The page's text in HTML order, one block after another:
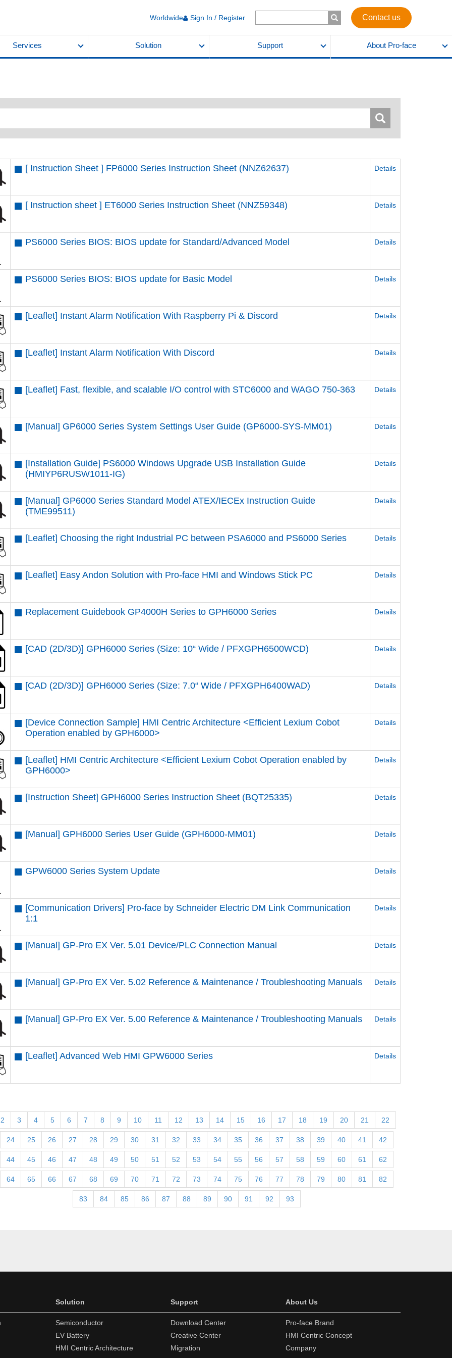
Worldwide Sign In / Register Contact us
Services Solution Support About Pro-face
[ Instruction Sheet ] FP6000 Series Instruction Sheet (NNZ62637) Details
[ Instruction sheet ] ET6000 Series Instruction Sheet (NNZ59348) Details
PS6000 Series BIOS: BIOS update for Standard/Advanced Model Details
PS6000 Series BIOS: BIOS update for Basic Model Details
[Leaflet] Instant Alarm Notification With Raspberry Pi & Discord Details
[Leaflet] Instant Alarm Notification With Discord Details
[Leaflet] Fast, flexible, and scalable I/O control with STC6000 and WAGO 750-363 Details
[Manual] GP6000 Series System Settings User Guide (GP6000-SYS-MM01) Details
[Installation Guide] PS6000 Windows Upgrade USB Installation Guide
(HMIYP6RUSW1011-IG)
Details
[Manual] GP6000 Series Standard Model ATEX/IECEx Instruction Guide
(TME99511)
Details
[Leaflet] Choosing the right Industrial PC between PSA6000 and PS6000 Series Details
[Leaflet] Easy Andon Solution with Pro-face HMI and Windows Stick PC Details
Replacement Guidebook GP4000H Series to GPH6000 Series Details
[CAD (2D/3D)] GPH6000 Series (Size: 10“ Wide / PFXGPH6500WCD) Details
[CAD (2D/3D)] GPH6000 Series (Size: 7.0“ Wide / PFXGPH6400WAD) Details
[Device Connection Sample] HMI Centric Architecture <Efficient Lexium Cobot
Operation enabled by GPH6000​>
Details
[Leaflet] HMI Centric Architecture <Efficient Lexium Cobot Operation enabled by
GPH6000​>
Details
[Instruction Sheet] GPH6000 Series Instruction Sheet (BQT25335) Details
[Manual] GPH6000 Series User Guide (GPH6000-MM01) Details
GPW6000 Series System Update Details
[Communication Drivers] Pro-face by Schneider Electric DM Link Communication
1:1
Details
[Manual] GP-Pro EX Ver. 5.01 Device/PLC Connection Manual Details
[Manual] GP-Pro EX Ver. 5.02 Reference & Maintenance / Troubleshooting Manuals Details
[Manual] GP-Pro EX Ver. 5.00 Reference & Maintenance / Troubleshooting Manuals Details
[Leaflet] Advanced Web HMI GPW6000 Series Details
2 3 4 5 6 7 8 9 10 11 12 13 14 15 16 17 18 19 20 21 22
24 25 26 27 28 29 30 31 32 33 34 35 36 37 38 39 40 41 42
44 45 46 47 48 49 50 51 52 53 54 55 56 57 58 59 60 61 62
64 65 66 67 68 69 70 71 72 73 74 75 76 77 78 79 80 81 82
83 84 85 86 87 88 89 90 91 92 93
Solution
Semiconductor
EV Battery
HMI Centric Architecture
Support
Download Center
Creative Center
Migration
About Us
Pro-face Brand
HMI Centric Concept
Company